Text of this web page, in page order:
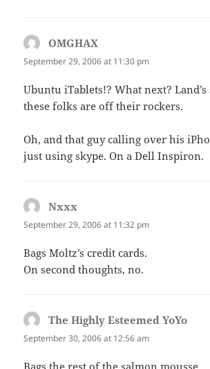
OMGHAX
September 29, 2006 at 11:30 pm
Ubuntu iTablets!? What next? Land’s
these folks are off their rockers.
Oh, and that guy calling over his
just using skype. On a Dell Inspiron.
Nxxx
September 29, 2006 at 11:32 pm
Bags Moltz’s credit cards.
On second thoughts, no.
The Highly Esteemed YoYo
September 30, 2006 at 12:56 am